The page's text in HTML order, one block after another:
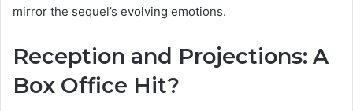
mirror the sequel’s evolving emotions.
Reception and Projections: A
Box Office Hit?